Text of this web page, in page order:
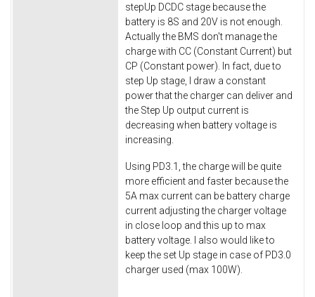
stepUp DCDC stage because the
battery is 8S and 20V is not enough.
Actually the BMS don't manage the
charge with CC (Constant Current) but
CP (Constant power). In fact, due to
step Up stage, I draw a constant
power that the charger can deliver and
the Step Up output current is
decreasing when battery voltage is
increasing.
Using PD3.1, the charge will be quite
more efficient and faster because the
5A max current can be battery charge
current adjusting the charger voltage
in close loop and this up to max
battery voltage. I also would like to
keep the set Up stage in case of PD3.0
charger used (max 100W).